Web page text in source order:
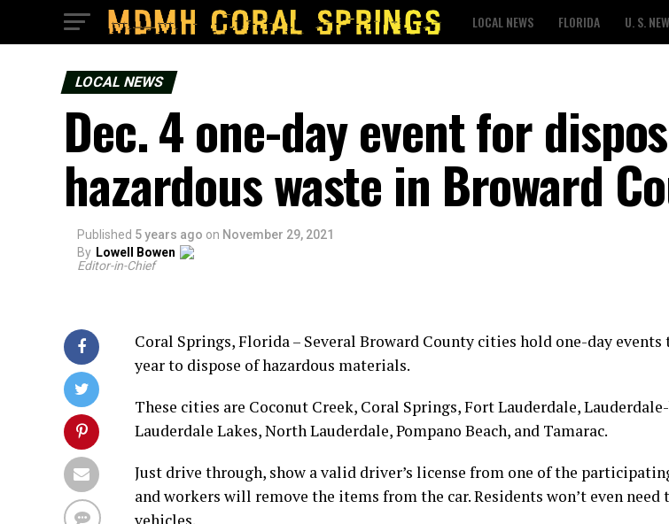
LOCAL NEWS FLORIDA U. S.
LOCAL NEWS
Dec. 4 one-day event for
hazardous waste in Broward
Published 5 years ago on November 29, 2021
By Lowell Bowen
Editor-in-Chief
Coral Springs, Florida – Several Broward County cities hold one-day
year to dispose of hazardous materials.
These cities are Coconut Creek, Coral Springs, Fort Lauderdale,
Lauderdale Lakes, North Lauderdale, Pompano Beach, and Tamarac.
Just drive through, show a valid driver’s license from one of the
and workers will remove the items from the car. Residents won’t even need